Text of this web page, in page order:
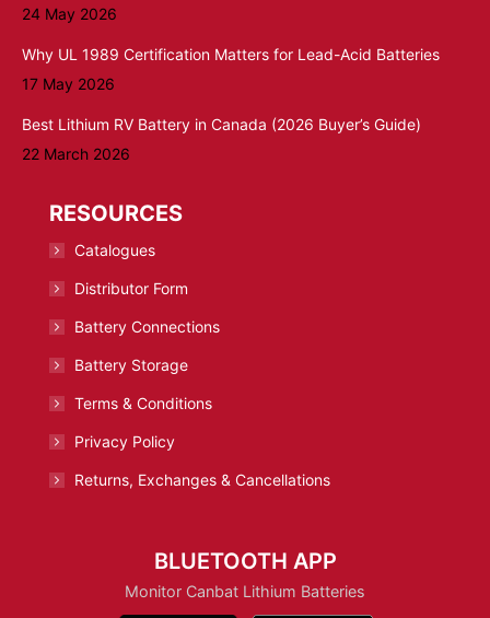
24 May 2026
Why UL 1989 Certification Matters for Lead-Acid Batteries
17 May 2026
Best Lithium RV Battery in Canada (2026 Buyer’s Guide)
22 March 2026
RESOURCES
Catalogues
Distributor Form
Battery Connections
Battery Storage
Terms & Conditions
Privacy Policy
Returns, Exchanges & Cancellations
BLUETOOTH APP
Monitor Canbat Lithium Batteries